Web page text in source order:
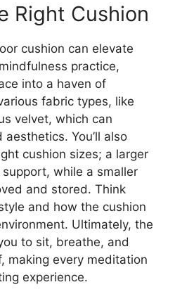
Right Cushion
cushion can elevate
practice,
into a haven of
fabric types, like
velvet, which can
You’ll also
cushion sizes; a larger
while a smaller
and stored. Think
and how the cushion
Ultimately, the
to sit, breathe, and
making every meditation
experience.